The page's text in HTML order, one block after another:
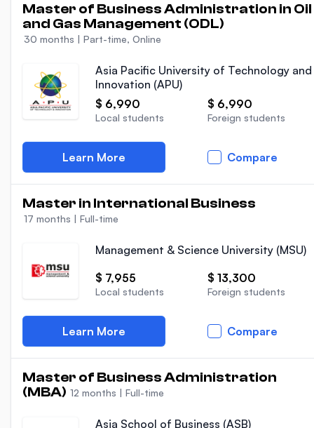
Master of Business Administration in Oil
and Gas Management (ODL)
30 months | Part-time, Online
Asia Pacific University of Technology and
Innovation (APU)
$ 6,990
Local students
$ 6,990
Foreign students
Learn More Compare
Master in International Business
17 months | Full-time
Management & Science University (MSU)
$ 7,955
Local students
$ 13,300
Foreign students
Learn More Compare
Master of Business Administration
(MBA) 12 months | Full-time
Asia School of Business (ASB)